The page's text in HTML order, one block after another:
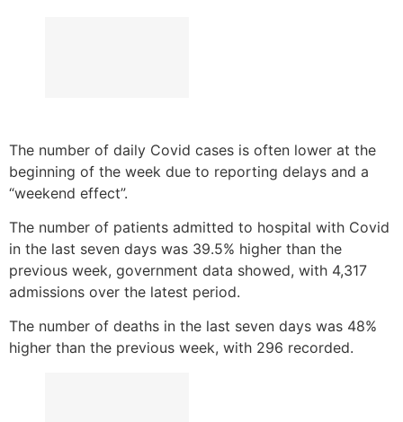
The number of daily Covid cases is often lower at the
beginning of the week due to reporting delays and a
“weekend effect”.
The number of patients admitted to hospital with Covid
in the last seven days was 39.5% higher than the
previous week, government data showed, with 4,317
admissions over the latest period.
The number of deaths in the last seven days was 48%
higher than the previous week, with 296 recorded.